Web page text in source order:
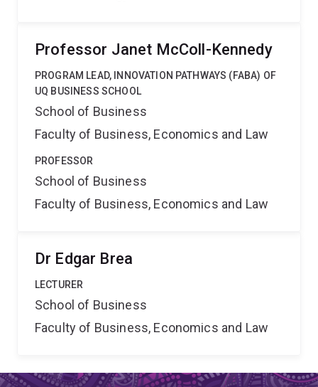
Professor Janet McColl-Kennedy
PROGRAM LEAD, INNOVATION PATHWAYS (FABA) OF
UQ BUSINESS SCHOOL
School of Business
Faculty of Business, Economics and Law
PROFESSOR
School of Business
Faculty of Business, Economics and Law
Dr Edgar Brea
LECTURER
School of Business
Faculty of Business, Economics and Law